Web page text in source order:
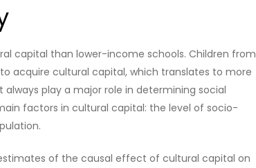
capital than lower-income schools. Children from
acquire cultural capital, which translates to more
play a major role in determining social
factors in cultural capital: the level of socio-
of the causal effect of cultural capital on